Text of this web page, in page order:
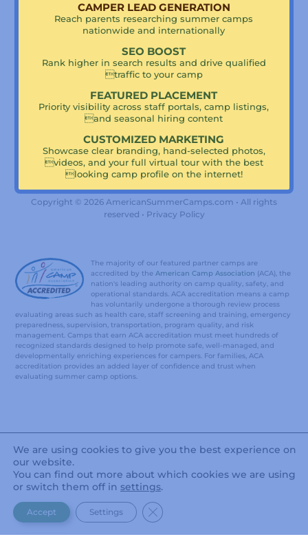
CAMPER LEAD GENERATION
Reach parents researching summer camps
nationwide and internationally
SEO BOOST
Rank higher in search results and drive qualified
traffic to your camp
FEATURED PLACEMENT
Priority visibility across staff portals, camp listings,
and seasonal hiring content
CUSTOMIZED MARKETING
Showcase clear branding, hand-selected photos,
videos, and your full virtual tour with the best
looking camp profile on the internet!
Translate
Powered by Translate
Copyright © 2026 AmericanSummerCamps.com • All rights
reserved • Privacy Policy
The majority of our featured partner camps are
accredited by the American Camp Association (ACA), the
nation's leading authority on camp quality, safety, and
operational standards. ACA accreditation means a camp
has voluntarily undergone a thorough review process
evaluating areas such as health care, staff screening and training, emergency
preparedness, supervision, transportation, program quality, and risk
management. Camps that earn ACA accreditation must meet hundreds of
recognized standards designed to help promote safe, well-managed, and
developmentally enriching experiences for campers. For families, ACA
accreditation provides an added layer of confidence and trust when
evaluating summer camp options.
We are using cookies to give you the best experience on
our website.
You can find out more about which cookies we are using
or switch them off in settings.
Accept Settings CLOSE GDPR COOKIE BANNER